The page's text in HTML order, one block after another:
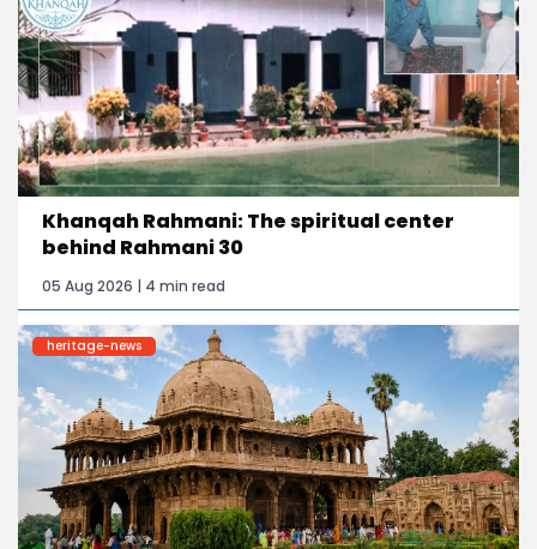
Khanqah Rahmani: The spiritual center
behind Rahmani 30
05 Aug 2026 | 4 min read
heritage-news